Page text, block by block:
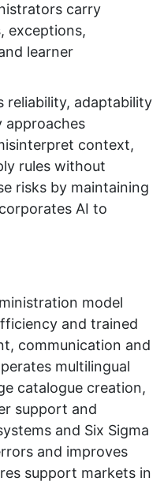
carry
exceptions,
learner
reliability, adaptability
approaches
context,
rules without
risks by maintaining
AI to
model
and trained
communication and
multilingual
catalogue creation,
support and
and Six Sigma
and improves
support markets in